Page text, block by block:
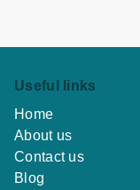
Useful links
Home
About us
Contact us
Blog